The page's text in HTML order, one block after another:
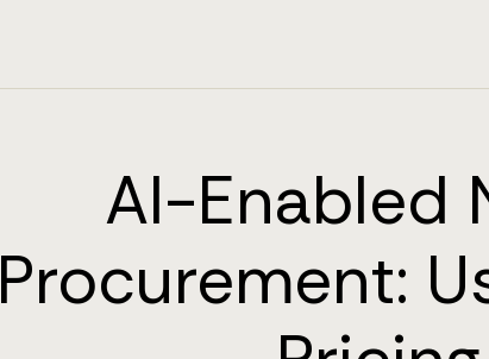
AI-Enabled
Procurement: